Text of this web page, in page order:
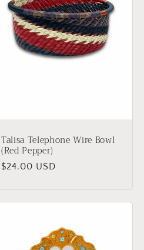
Talisa Telephone Wire Bowl
(Red Pepper)
Regular
$24.00 USD